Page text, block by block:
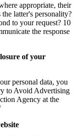
appropriate, their
latter's personality?
to your request? 10
the response
of your
personal data, you
to Avoid Advertising
Agency at the